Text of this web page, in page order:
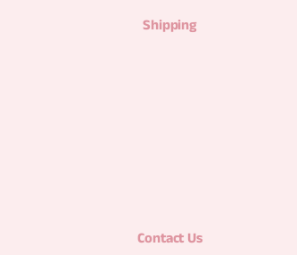
Shipping
Contact Us